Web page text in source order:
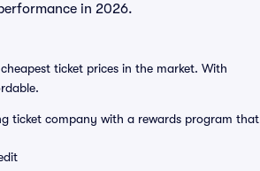
in 2026.
ticket prices in the market. With
ticket company with a rewards program that